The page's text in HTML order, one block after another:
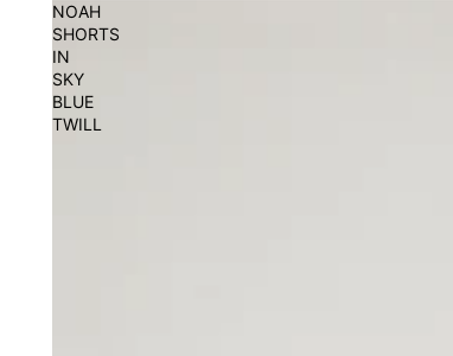
NOAH
SHORTS
IN
SKY
BLUE
TWILL